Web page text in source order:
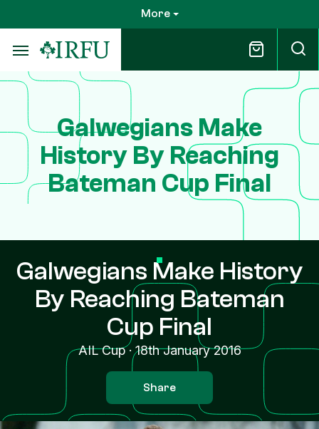
to
main
content
More
Galwegians Make
History By Reaching
Bateman Cup Final
Galwegians Make History
By Reaching Bateman
Cup Final
AIL Cup·18th January 2016
Share